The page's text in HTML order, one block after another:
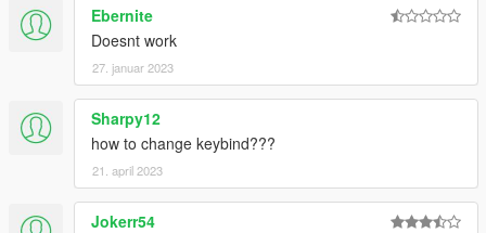
Ebernite
Doesnt work
27. januar 2023
Sharpy12
how to change keybind???
21. april 2023
Jokerr54